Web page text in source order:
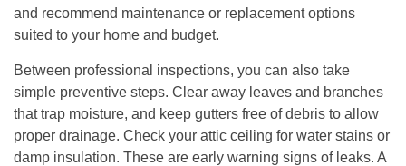
and recommend maintenance or replacement options
suited to your home and budget.
Between professional inspections, you can also take
simple preventive steps. Clear away leaves and branches
that trap moisture, and keep gutters free of debris to allow
proper drainage. Check your attic ceiling for water stains or
damp insulation. These are early warning signs of leaks. A